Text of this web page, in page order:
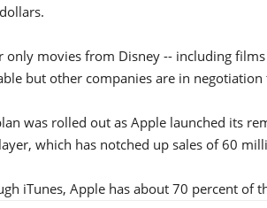
only movies from Disney -- including
but other companies are in
was rolled out as Apple launched its
which has notched up sales of 60
iTunes, Apple has about 70 percent of